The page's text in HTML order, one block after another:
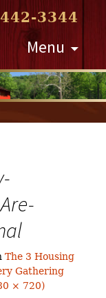
3344
Menu
Skip
to
content
The 3 Housing
Gathering
× 720)